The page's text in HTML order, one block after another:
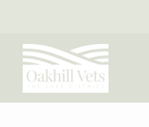
main
content